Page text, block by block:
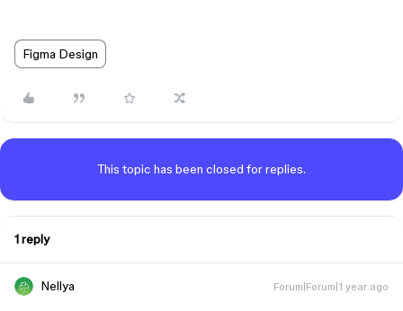
Figma Design
This topic has been closed for replies.
1 reply
Nellya Forum|Forum|1 year ago